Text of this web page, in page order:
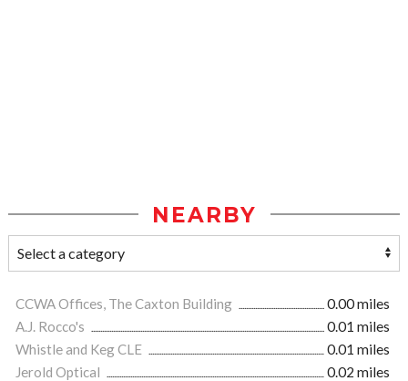
NEARBY
CCWA Offices, The Caxton Building
0.00 miles
A.J. Rocco's
0.01 miles
Whistle and Keg CLE
0.01 miles
Jerold Optical
0.02 miles